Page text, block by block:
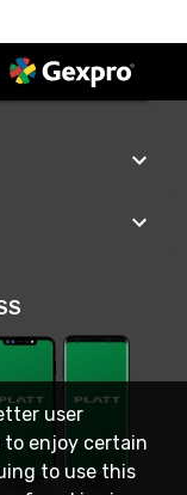
user
to enjoy certain
to use this